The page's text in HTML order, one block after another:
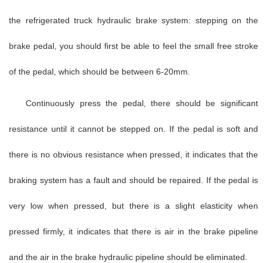
the refrigerated truck hydraulic brake system: stepping on the
brake pedal, you should first be able to feel the small free stroke
of the pedal, which should be between 6-20mm.
Continuously press the pedal, there should be significant
resistance until it cannot be stepped on. If the pedal is soft and
there is no obvious resistance when pressed, it indicates that the
braking system has a fault and should be repaired. If the pedal is
very low when pressed, but there is a slight elasticity when
pressed firmly, it indicates that there is air in the brake pipeline
and the air in the brake hydraulic pipeline should be eliminated.